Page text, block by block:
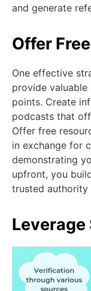
and generate
Offer
One effective
provide
points. Create
podcasts that
Offer free
in exchange for
demonstrating
upfront, you
trusted authority
Leverage